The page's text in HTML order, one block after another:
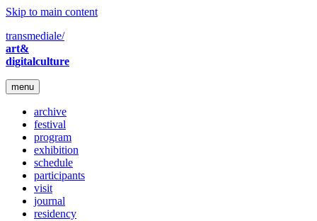
Skip to main content
transmediale/
art&
digitalculture
menu
archive
festival
program
exhibition
schedule
participants
visit
journal
residency